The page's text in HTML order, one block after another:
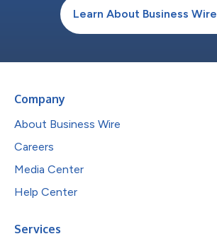
Learn About Business Wire
Company
About Business Wire
Careers
Media Center
Help Center
Services